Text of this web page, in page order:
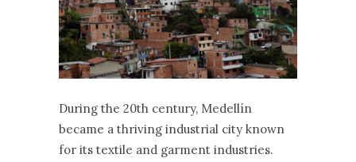
During the 20th century, Medellín
became a thriving industrial city known
for its textile and garment industries.